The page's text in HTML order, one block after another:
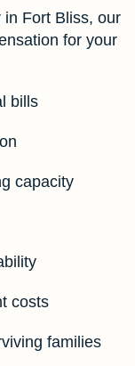
Fort Bliss, our
for your
bills
capacity
costs
families